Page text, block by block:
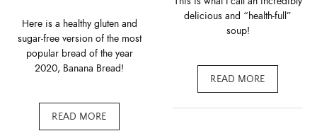
Here is a healthy gluten and
sugar-free version of the most
popular bread of the year
2020, Banana Bread!
READ MORE
delicious and “health-full”
soup!
READ MORE